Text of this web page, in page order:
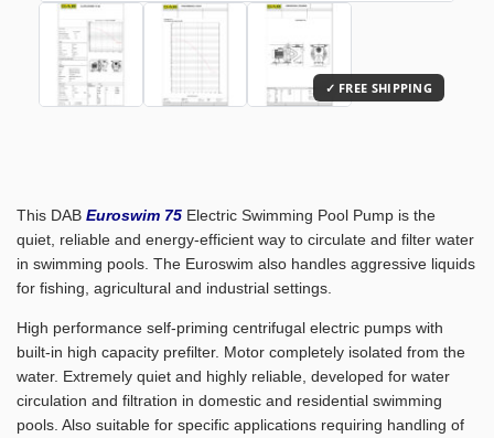
This DAB Euroswim 75 Electric Swimming Pool Pump is the
quiet, reliable and energy-efficient way to circulate and filter water
in swimming pools. The Euroswim also handles aggressive liquids
for fishing, agricultural and industrial settings.
High performance self-priming centrifugal electric pumps with
built-in high capacity prefilter. Motor completely isolated from the
water. Extremely quiet and highly reliable, developed for water
circulation and filtration in domestic and residential swimming
pools. Also suitable for specific applications requiring handling of